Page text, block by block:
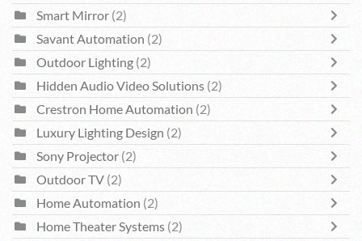
Smart Mirror (2)
Savant Automation (2)
Outdoor Lighting (2)
Hidden Audio Video Solutions (2)
Crestron Home Automation (2)
Luxury Lighting Design (2)
Sony Projector (2)
Outdoor TV (2)
Home Automation (2)
Home Theater Systems (2)